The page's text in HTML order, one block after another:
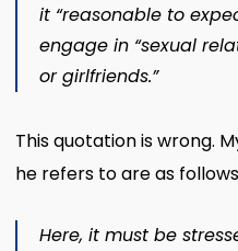
it “reasonable to
engage in “sexual
or girlfriends.”
This quotation is wrong.
he refers to are as
Here, it must be